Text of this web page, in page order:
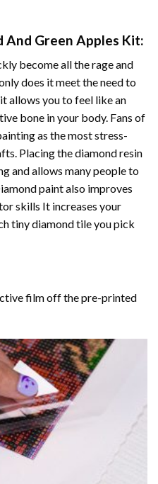
And Green Apples Kit:
become all the rage and
does it meet the need to
allows you to feel like an
bone in your body. Fans of
as the most stress-
Placing the diamond resin
and allows many people to
paintalso improves
skills It increases your
tiny diamond tile you pick
film off the pre-printed